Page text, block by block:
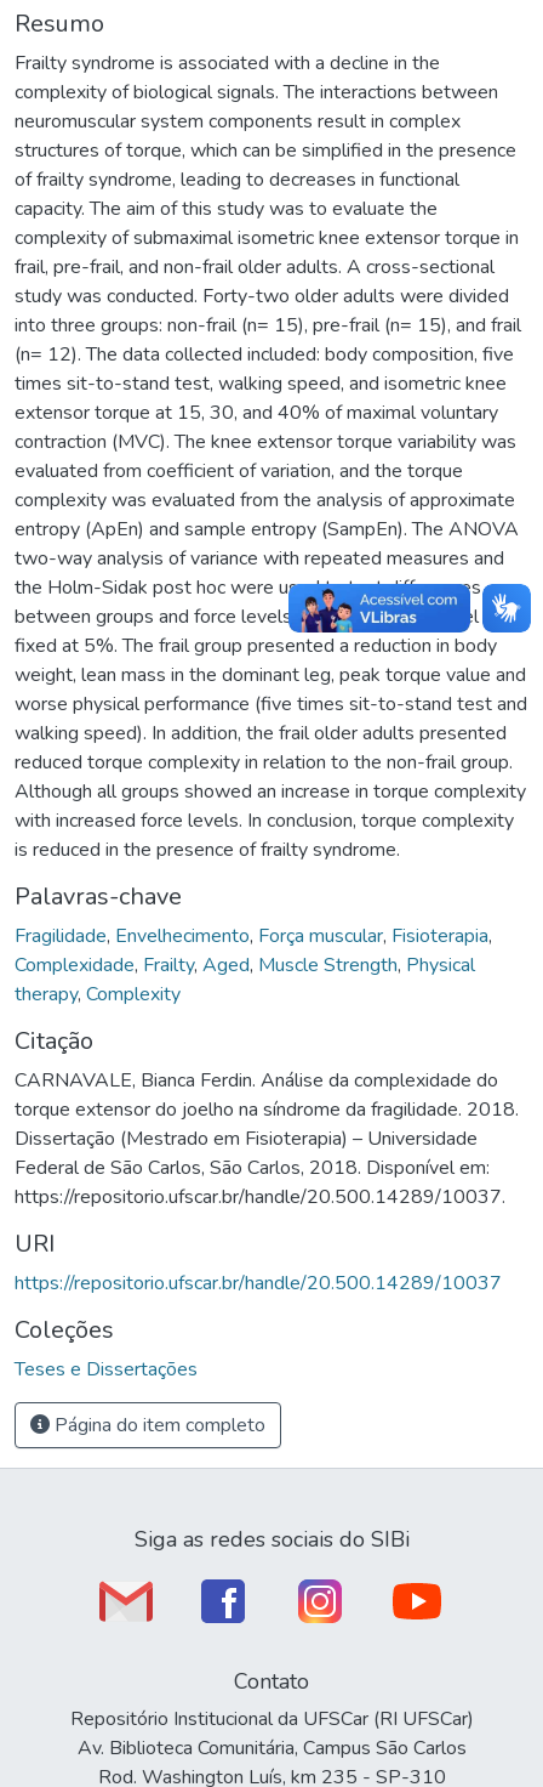
Resumo
Frailty syndrome is associated with a decline in the
complexity of biological signals. The interactions between
neuromuscular system components result in complex
structures of torque, which can be simplified in the presence
of frailty syndrome, leading to decreases in functional
capacity. The aim of this study was to evaluate the
complexity of submaximal isometric knee extensor torque in
frail, pre-frail, and non-frail older adults. A cross-sectional
study was conducted. Forty-two older adults were divided
into three groups: non-frail (n= 15), pre-frail (n= 15), and frail
(n= 12). The data collected included: body composition, five
times sit-to-stand test, walking speed, and isometric knee
extensor torque at 15, 30, and 40% of maximal voluntary
contraction (MVC). The knee extensor torque variability was
evaluated from coefficient of variation, and the torque
complexity was evaluated from the analysis of approximate
entropy (ApEn) and sample entropy (SampEn). The ANOVA
two-way analysis of variance with repeated measures and
the Holm-Sidak post hoc were used to test differences
between groups and force levels. The significance level was
fixed at 5%. The frail group presented a reduction in body
weight, lean mass in the dominant leg, peak torque value and
worse physical performance (five times sit-to-stand test and
walking speed). In addition, the frail older adults presented
reduced torque complexity in relation to the non-frail group.
Although all groups showed an increase in torque complexity
with increased force levels. In conclusion, torque complexity
is reduced in the presence of frailty syndrome.
Palavras-chave
Fragilidade, Envelhecimento, Força muscular, Fisioterapia,
Complexidade, Frailty, Aged, Muscle Strength, Physical
therapy, Complexity
Citação
CARNAVALE, Bianca Ferdin. Análise da complexidade do
torque extensor do joelho na síndrome da fragilidade. 2018.
Dissertação (Mestrado em Fisioterapia) – Universidade
Federal de São Carlos, São Carlos, 2018. Disponível em:
https://repositorio.ufscar.br/handle/20.500.14289/10037.
URI
https://repositorio.ufscar.br/handle/20.500.14289/10037
Coleções
Teses e Dissertações
Página do item completo
Siga as redes sociais do SIBi
Contato
Repositório Institucional da UFSCar (RI UFSCar)
Av. Biblioteca Comunitária, Campus São Carlos
Rod. Washington Luís, km 235 - SP-310